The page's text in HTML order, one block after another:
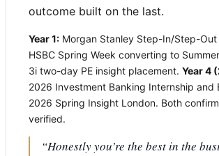
outcome built on the last.
Year 1: Morgan Stanley Step-In/Step-
HSBC Spring Week converting to
3i two-day PE insight placement. Year 4
2026 Investment Banking Internship and
2026 Spring Insight London. Both
verified.
“Honestly you’re the best in the